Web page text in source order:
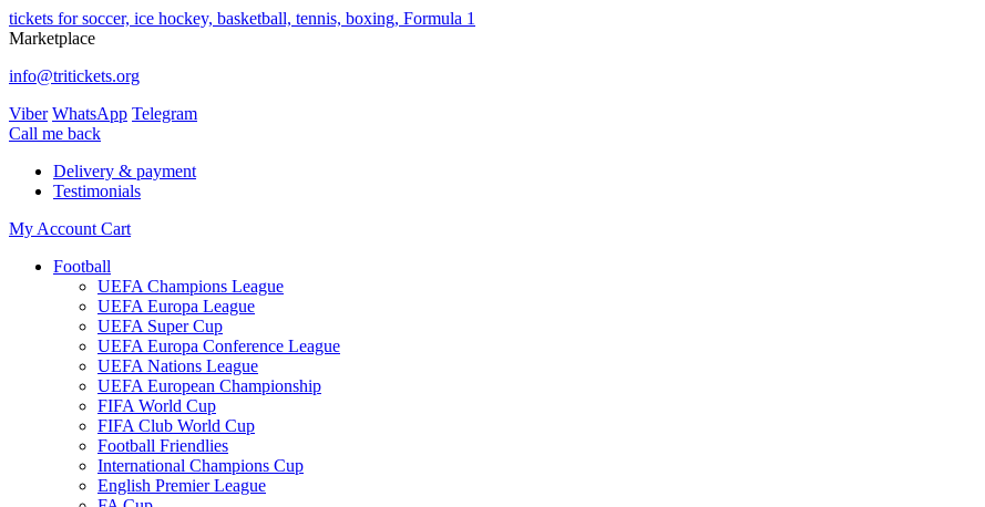
tickets for soccer, ice hockey, basketball, tennis, boxing, Formula 1
Marketplace
info@tritickets.org
Viber WhatsApp Telegram
Сall me back
Delivery & payment
Testimonials
My Account Cart
Football
UEFA Champions League
UEFA Europa League
UEFA Super Cup
UEFA Europa Conference League
UEFA Nations League
UEFA European Championship
FIFA World Cup
FIFA Club World Cup
Football Friendlies
International Champions Cup
English Premier League